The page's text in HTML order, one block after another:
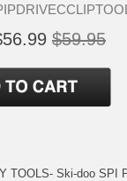
$59.95
TOOLS- Ski-doo SPI